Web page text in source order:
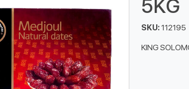
5KG
SKU:112195
KING